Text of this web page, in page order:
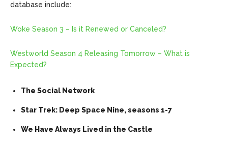
database include:
Woke Season 3 – Is it Renewed or Canceled?
Westworld Season 4 Releasing Tomorrow – What is
Expected?
The Social Network
Star Trek: Deep Space Nine, seasons 1-7
We Have Always Lived in the Castle